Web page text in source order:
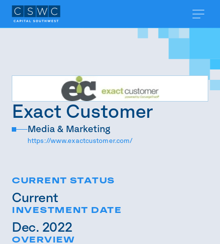
Exact Customer
Media & Marketing
https://www.exactcustomer.com/
CURRENT STATUS
Current
INVESTMENT DATE
Dec. 2022
OVERVIEW